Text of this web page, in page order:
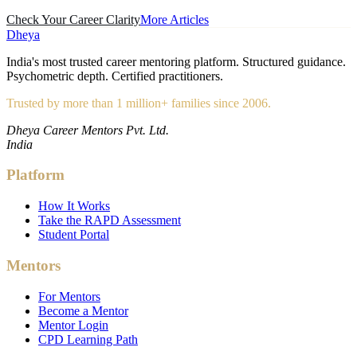
Check Your Career ClarityMore Articles
Dheya
India's most trusted career mentoring platform. Structured guidance.
Psychometric depth. Certified practitioners.
Trusted by more than 1 million+ families since 2006.
Dheya Career Mentors Pvt. Ltd.
India
Platform
How It Works
Take the RAPD Assessment
Student Portal
Mentors
For Mentors
Become a Mentor
Mentor Login
CPD Learning Path